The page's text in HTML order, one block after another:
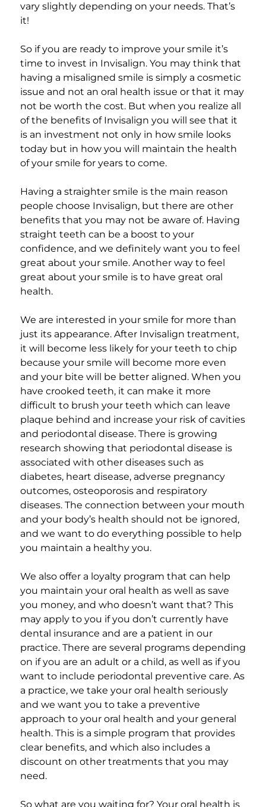
vary slightly depending on your needs. That’s
it!
So if you are ready to improve your smile it’s
time to invest in Invisalign. You may think that
having a misaligned smile is simply a cosmetic
issue and not an oral health issue or that it may
not be worth the cost. But when you realize all
of the benefits of Invisalign you will see that it
is an investment not only in how smile looks
today but in how you will maintain the health
of your smile for years to come.
Having a straighter smile is the main reason
people choose Invisalign, but there are other
benefits that you may not be aware of. Having
straight teeth can be a boost to your
confidence, and we definitely want you to feel
great about your smile. Another way to feel
great about your smile is to have great oral
health.
We are interested in your smile for more than
just its appearance. After Invisalign treatment,
it will become less likely for your teeth to chip
because your smile will become more even
and your bite will be better aligned. When you
have crooked teeth, it can make it more
difficult to brush your teeth which can leave
plaque behind and increase your risk of cavities
and periodontal disease. There is growing
research showing that periodontal disease is
associated with other diseases such as
diabetes, heart disease, adverse pregnancy
outcomes, osteoporosis and respiratory
diseases. The connection between your mouth
and your body’s health should not be ignored,
and we want to do everything possible to help
you maintain a healthy you.
We also offer a loyalty program that can help
you maintain your oral health as well as save
you money, and who doesn’t want that? This
may apply to you if you don’t currently have
dental insurance and are a patient in our
practice. There are several programs depending
on if you are an adult or a child, as well as if you
want to include periodontal preventive care. As
a practice, we take your oral health seriously
and we want you to take a preventive
approach to your oral health and your general
health. This is a simple program that provides
clear benefits, and which also includes a
discount on other treatments that you may
need.
So what are you waiting for? Your oral health is